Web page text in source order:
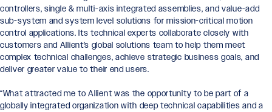
controllers, single & multi-axis integrated assemblies, and value-add
sub-system and system level solutions for mission-critical motion
control applications. Its technical experts collaborate closely with
customers and Allient’s global solutions team to help them meet
complex technical challenges, achieve strategic business goals, and
deliver greater value to their end users.
“What attracted me to Allient was the opportunity to be part of a
globally integrated organization with deep technical capabilities and a